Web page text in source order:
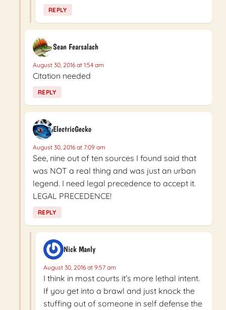
REPLY
Sean Fearsalach
August 30, 2016 at 1:54 am
Citation needed
REPLY
ElectricGecko
August 30, 2016 at 7:09 am
See, nine out of ten sources I found said that
was NOT a real thing and was just an urban
legend. I need legal precedence to accept it.
LEGAL PRECEDENCE!
REPLY
Nick Manly
August 30, 2016 at 9:57 am
I think in most courts it’s more lethal intent.
If you get into a brawl and just knock the
stuffing out of someone in self defense the